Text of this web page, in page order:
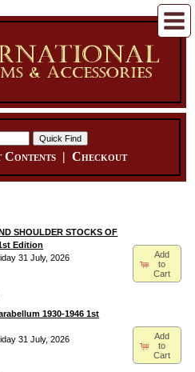
| Checkout
SHOULDER STOCKS OF
Edition
31 July, 2026
Add
to
Cart
1930-1946 1st
31 July, 2026
Add
to
Cart